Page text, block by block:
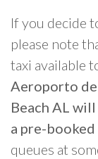
If you decide
please note
taxi available
Aeroporto
Beach AL
a pre-
queues at